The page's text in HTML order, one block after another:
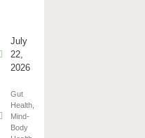
July
22,
2026
Gut
Health,
Mind-
Body